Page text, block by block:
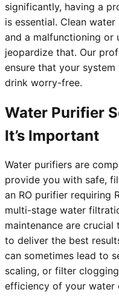
significantly, having a
is essential. Clean
and a malfunctioning or
jeopardize that. Our
ensure that your
drink worry-free.
Water Purifier
It’s Important
Water purifiers are
provide you with safe,
an RO purifier requiring
multi-stage water
maintenance are
to deliver the best
can sometimes lead to
scaling, or filter
efficiency of your water